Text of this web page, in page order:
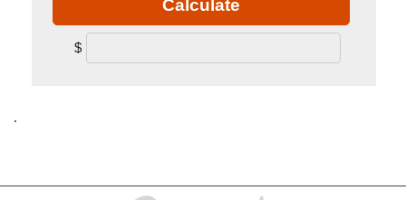
Calculate
$
.